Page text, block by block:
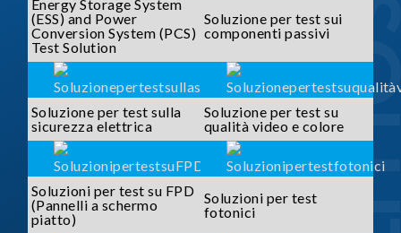
Energy Storage System
(ESS) and Power
Conversion System (PCS)
Test Solution
Soluzione per test sui
componenti passivi
Soluzione per test sulla
sicurezza elettrica
Soluzione per test su
qualità video e colore
Soluzioni per test su FPD
(Pannelli a schermo
piatto)
Soluzioni per test
fotonici